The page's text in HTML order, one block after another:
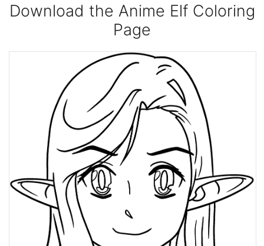
Download the Anime Elf Coloring
Page